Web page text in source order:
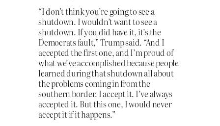
“I don’t think you’re going to see a
shutdown. I wouldn’t want to see a
shutdown. If you did have it, it’s the
Democrats fault,” Trump said. “And I
accepted the first one, and I’m proud of
what we’ve accomplished because people
learned during that shutdown all about
the problems coming in from the
southern border. I accept it. I’ve always
accepted it. But this one, I would never
accept it if it happens.”